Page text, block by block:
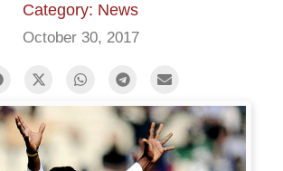
Category: News
October 30, 2017